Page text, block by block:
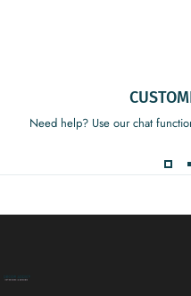
Need help? Use our chat